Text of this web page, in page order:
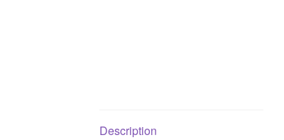
Description